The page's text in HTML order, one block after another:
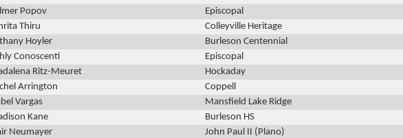
Popov Episcopal
Thiru Colleyville Heritage
Hoyler Burleson Centennial
Conoscenti Episcopal
Ritz-Meuret Hockaday
Arrington Coppell
Vargas Mansfield Lake Ridge
Kane Burleson HS
Neumayer John Paul II (Plano)